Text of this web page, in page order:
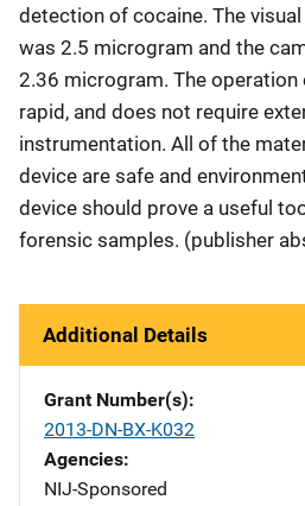
detection of cocaine. The
was 2.5 microgram and the
2.36 microgram. The operation
rapid, and does not require
instrumentation. All of the
device are safe and
device should prove a useful
forensic samples. (publisher
Additional Details
Grant Number(s)
2013-DN-BX-K032
Agencies
NIJ-Sponsored